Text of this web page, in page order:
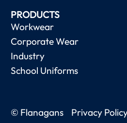
PRODUCTS
Workwear
Corporate Wear
Industry
School Uniforms
© Flanagans Privacy